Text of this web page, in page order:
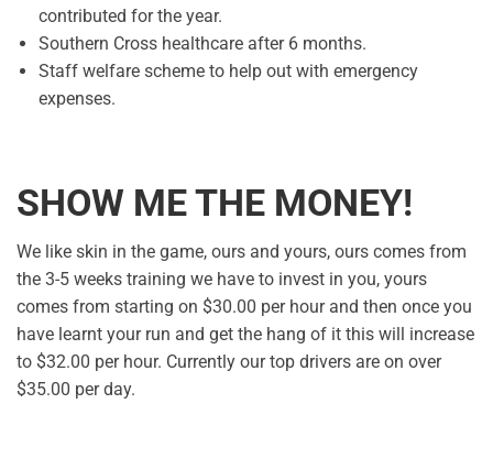
contributed for the year.
Southern Cross healthcare after 6 months.
Staff welfare scheme to help out with emergency
expenses.
SHOW ME THE MONEY!
We like skin in the game, ours and yours, ours comes from
the 3-5 weeks training we have to invest in you, yours
comes from starting on $30.00 per hour and then once you
have learnt your run and get the hang of it this will increase
to $32.00 per hour. Currently our top drivers are on over
$35.00 per day.